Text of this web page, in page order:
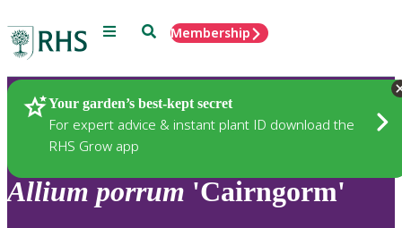
Menu SearchMembership
Your garden’s best-kept secret
For expert advice & instant plant ID download the
RHS Grow app
Plants
Allium porrum 'Cairngorm'